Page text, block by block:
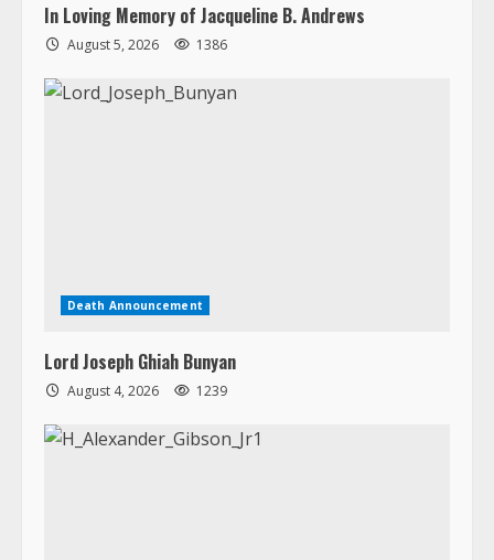
In Loving Memory of Jacqueline B. Andrews
August 5, 2026 1386
Death Announcement
Lord Joseph Ghiah Bunyan
August 4, 2026 1239